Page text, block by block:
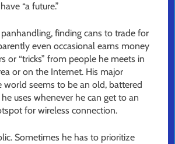
“a future.”
finding cans to trade for
even occasional earns money
or “tricks” from people he meets in
or on the Internet. His major
world seems to be an old, battered
uses whenever he can get to an
for wireless connection.
Sometimes he has to prioritize